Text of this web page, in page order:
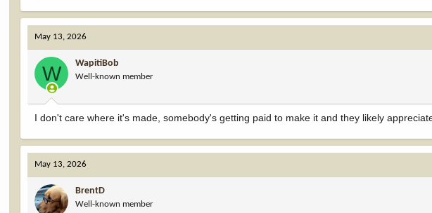
a
c
t
i
o
n
s
:
May 13, 2026
W WapitiBob
Well-known member
I don't care where it's made, somebody's getting paid to make it and they likely
May 13, 2026
BrentD
Well-known member